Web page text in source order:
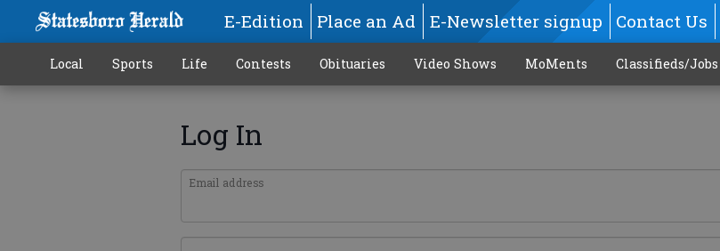
E-Edition Place an Ad E-Newsletter signup Contact Us
Local Sports Life Contests Obituaries Video Shows MoMents Classifieds/Jobs
Log In
Email address